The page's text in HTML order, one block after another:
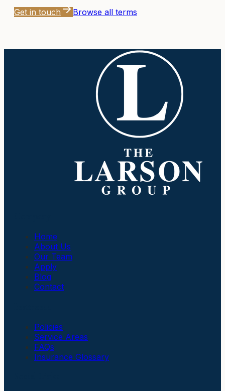
Get in touch Browse all terms
Home
About Us
Our Team
Apply
Blog
Contact
Policies
Service Areas
FAQs
Insurance Glossary